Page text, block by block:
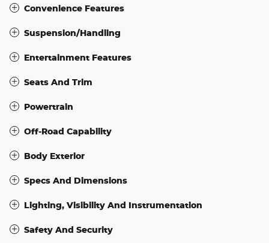
Convenience Features
Suspension/Handling
Entertainment Features
Seats And Trim
Powertrain
Off-Road Capability
Body Exterior
Specs And Dimensions
Lighting, Visibility And Instrumentation
Safety And Security